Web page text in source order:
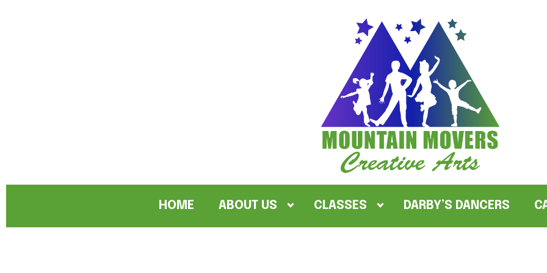
HOME ABOUT US CLASSES DARBY’S DANCERS